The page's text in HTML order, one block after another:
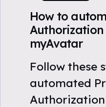
How to
myAvatar
Follow these
automated